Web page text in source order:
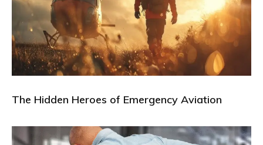
The Hidden Heroes of Emergency Aviation